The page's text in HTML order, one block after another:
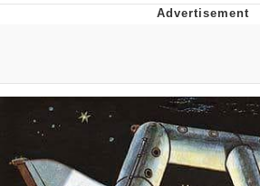
Untitled Goose Game
Evelyn Smith Smiling /
Evelynsmithhhhh Stare